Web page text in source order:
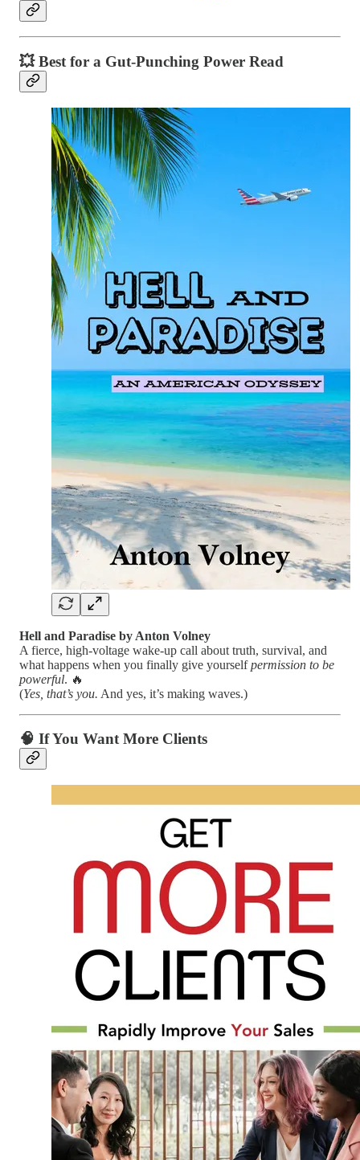
💥Best for a Gut-Punching Power Read
Hell and Paradise by Anton Volney
A fierce, high-voltage wake-up call about truth, survival, and
what happens when you finally give yourselfpermission to be
powerful. 🔥
(Yes, that’s you. And yes, it’s making waves.)
🧠 If You Want More Clients